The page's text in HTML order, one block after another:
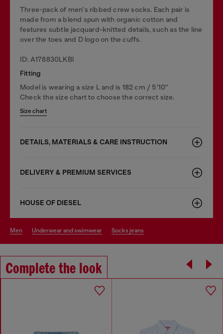
Three-pack of men's ribbed crew socks. Each pair is
made from a blend spun with organic cotton and
features subtle jacquard-knitted details, such as the line
over the toes and D logo on the cuffs.
ID: A178830LKBI
Fitting
Model is wearing a size L and is 182 cm / 5'10''
Check the size chart to choose the correct size.
Size chart
DETAILS, MATERIALS & CARE INSTRUCTION
DELIVERY & PREMIUM SERVICES
HOUSE OF DIESEL
men underwear and swimwear socks jeans
Complete the look